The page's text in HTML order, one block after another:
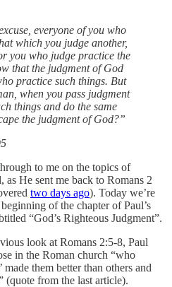
everyone of you who
which you judge another,
you who judge practice the
that the judgment of God
practice such things. But
when you pass judgment
things and do the same
the judgment of God?”
to me on the topics of
He sent me back to Romans 2
two days ago). Today we’re
of the chapter of Paul’s
“God’s Righteous Judgment”.
look at Romans 2:5-8, Paul
in the Roman church “who
them better than others and
(quote from the last article).